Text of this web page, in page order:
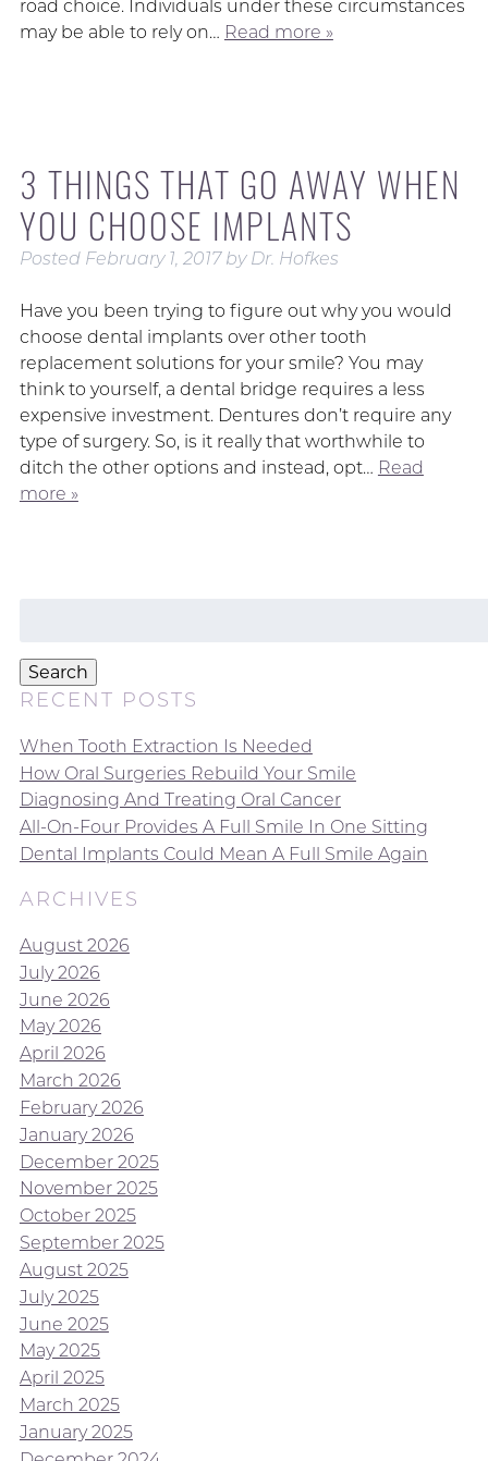
road choice. Individuals under these circumstances
may be able to rely on… Read more »
3 THINGS THAT GO AWAY WHEN
YOU CHOOSE IMPLANTS
Posted February 1, 2017 by Dr. Hofkes
Have you been trying to figure out why you would
choose dental implants over other tooth
replacement solutions for your smile? You may
think to yourself, a dental bridge requires a less
expensive investment. Dentures don’t require any
type of surgery. So, is it really that worthwhile to
ditch the other options and instead, opt… Read
more »
Search
RECENT POSTS
When Tooth Extraction Is Needed
How Oral Surgeries Rebuild Your Smile
Diagnosing And Treating Oral Cancer
All-On-Four Provides A Full Smile In One Sitting
Dental Implants Could Mean A Full Smile Again
ARCHIVES
August 2026
July 2026
June 2026
May 2026
April 2026
March 2026
February 2026
January 2026
December 2025
November 2025
October 2025
September 2025
August 2025
July 2025
June 2025
May 2025
April 2025
March 2025
January 2025